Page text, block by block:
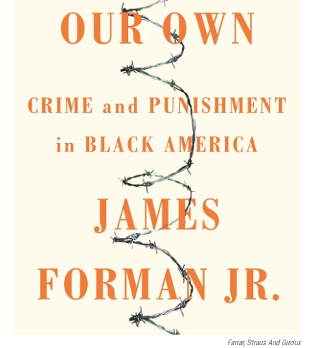
Farrar, Straus And Giroux